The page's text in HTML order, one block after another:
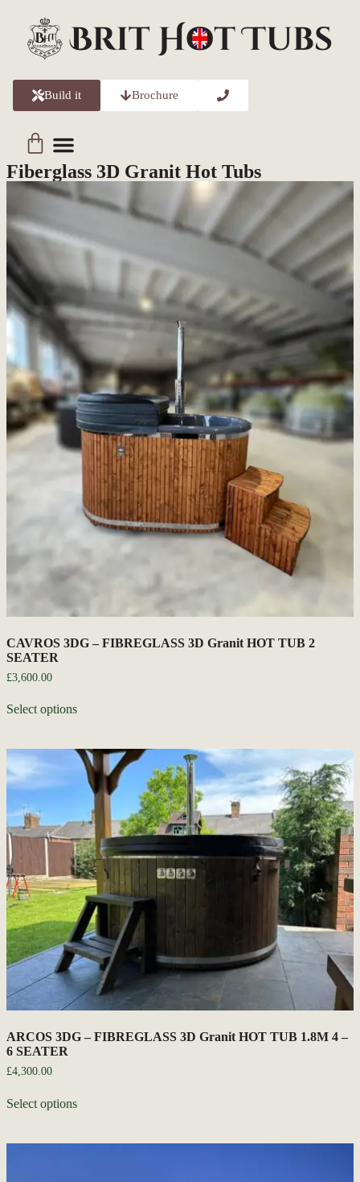
Build it Brochure
Fiberglass 3D Granit Hot Tubs
CAVROS 3DG – FIBREGLASS 3D Granit HOT TUB 2
SEATER
£3,600.00
Select options
ARCOS 3DG – FIBREGLASS 3D Granit HOT TUB 1.8M 4 –
6 SEATER
£4,300.00
Select options